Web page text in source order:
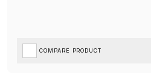
COMPARE PRODUCT